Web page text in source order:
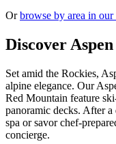
Or browse by area in
Discover Aspen
Set amid the Rockies,
alpine elegance. Our
Red Mountain feature
panoramic decks. After
spa or savor chef-
concierge.